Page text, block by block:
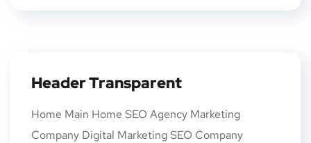
Header Transparent
Home Main Home SEO Agency Marketing
Company Digital Marketing SEO Company